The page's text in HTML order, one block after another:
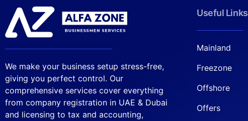
We make your business setup stress-free,
giving you perfect control. Our
comprehensive services cover everything
from company registration in UAE & Dubai
and licensing to tax and accounting,
Useful Links
Mainland
Freezone
Offshore
Offers